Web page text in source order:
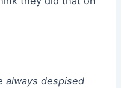
always despised